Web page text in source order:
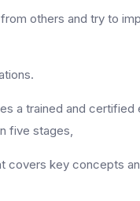
others and try to
a trained and
five stages,
covers key concepts